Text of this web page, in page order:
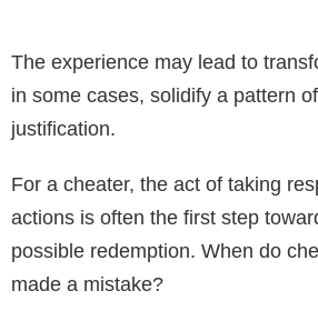
The experience may lead to
in some cases, solidify a pattern
justification.
For a cheater, the act of taking
actions is often the first step
possible redemption. When do
made a mistake?